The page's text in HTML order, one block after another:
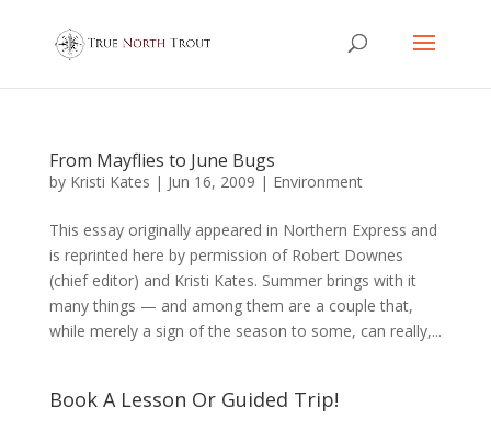
From Mayflies to June Bugs
by Kristi Kates | Jun 16, 2009 | Environment
This essay originally appeared in Northern Express and
is reprinted here by permission of Robert Downes
(chief editor) and Kristi Kates. Summer brings with it
many things — and among them are a couple that,
while merely a sign of the season to some, can really,...
Book A Lesson Or Guided Trip!